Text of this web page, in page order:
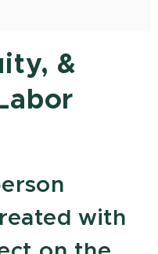
&
with